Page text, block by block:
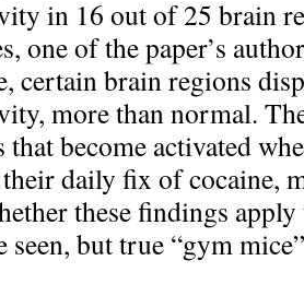
in 16 out of 25 brain
one of the paper’s
certain brain regions
more than normal.
become activated
daily fix of cocaine,
these findings
seen, but true “gym